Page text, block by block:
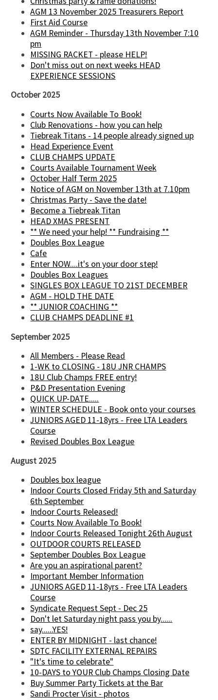
AGM 13 November 2025 Treasurers Report
First Aid Course
AGM Reminder - Thursday 13th November 7:10
pm
MISSING RACKET - please HELP!
Don't miss out on next weeks HEAD
EXPERIENCE SESSIONS
October 2025
Courts Now Available To Book!
Club Renovations - how you can help
Tiebreak Titans - 14 people already signed up
Head Experience Event
CLUB CHAMPS UPDATE
Courts Available Tournament Week
October Half Term 2025
Notice of AGM on November 13th at 7.10pm
Christmas Party - Save the date!
Become a Tiebreak Titan
HEAD XMAS PRESENT
** We need your help! ** Fundraising **
Doubles Box League
Cafe
Enter NOW....it's on your door step!
Doubles Box Leagues
SINGLES BOX LEAGUE TO 21ST DECEMBER
AGM - HOLD THE DATE
** JUNIOR COACHING **
CLUB CHAMPS DEADLINE #1
September 2025
All Members - Please Read
1-WK to CLOSING - 18U JNR CHAMPS
18U Club Champs FREE entry!
P&D Presentation Evening
QUICK UP-DATE.....
WINTER SCHEDULE - Book onto your courses
JUNIORS AGED 11-18yrs - Free LTA Leaders
Course
Revised Doubles Box League
August 2025
Doubles box league
Indoor Courts Closed Friday 5th and Saturday
6th September
Indoor Courts Released!
Courts Now Available To Book!
Indoor Courts Released Tonight 26th August
OUTDOOR COURTS RELEASED
September Doubles Box League
Are you an aspirational parent?
Important Member Information
JUNIORS AGED 11-18yrs - Free LTA Leaders
Course
Syndicate Request Sept - Dec 25
Don't let Saturday night pass you by......
say......YES!
ENTER BY MIDNIGHT - last chance!
SDTC FACILITY EXTERNAL REPAIRS
"It's time to celebrate"
10-DAYS to YOUR Club Champs Closing Date
Buy Summer Party Tickets at the Bar
Sandi Procter Visit - photos